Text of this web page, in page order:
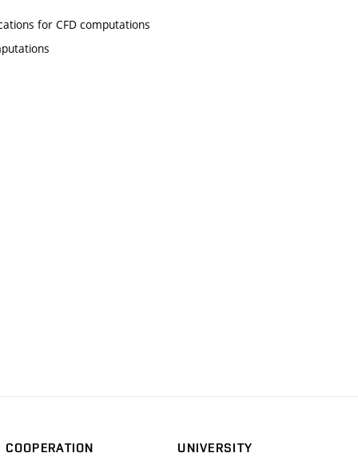
for CFD computations
COOPERATION
UNIVERSITY